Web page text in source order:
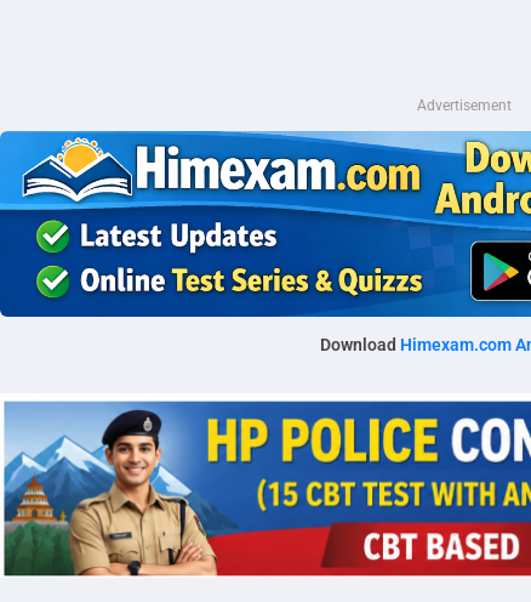
Advertisement
Download Himexam.com